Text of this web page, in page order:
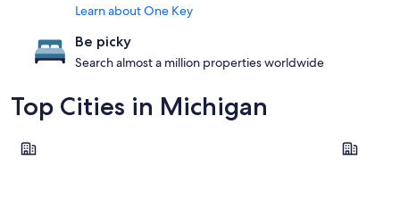
Learn about One Key
Be picky
Search almost a million properties worldwide
Top Cities in Michigan
Detroit Grand